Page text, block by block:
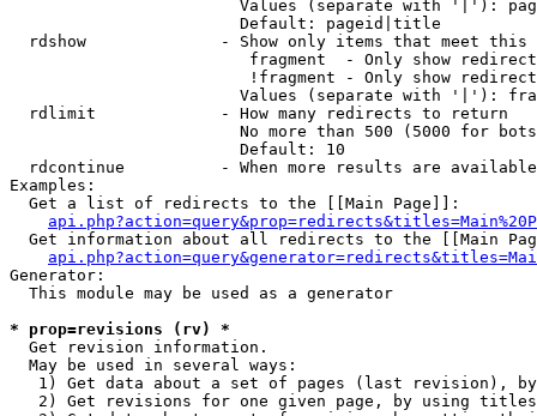
Values (separate with '|'):
                        Default: pageid|title
rdshow              - Show only items that meet this
fragment  - Only show
!fragment - Only show
Values (separate with '|'):
  rdlimit             - How many redirects to return
No more than 500 (5000 for
                        Default: 10
rdcontinue          - When more results are
Examples:
  Get a list of redirects to the [[Main Page]]:
Get information about all redirects to the [[Main
Generator:
  This module may be used as a generator
* prop=revisions (rv) *
  Get revision information.
  May be used in several ways:
1) Get data about a set of pages (last revision),
2) Get revisions for one given page, by using